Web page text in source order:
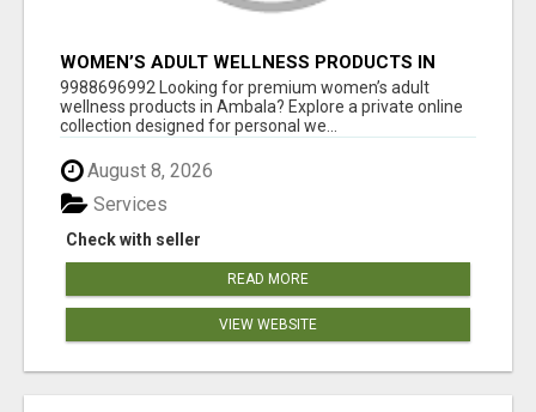
WOMEN’S ADULT WELLNESS PRODUCTS IN
AMBALA | DISCREET SAME-DAY & NEXT-DAY
DELIVERY
9988696992 Looking for premium women’s adult
wellness products in Ambala? Explore a private online
collection designed for personal we...
August 8, 2026
Check with seller
Services
READ MORE
VIEW WEBSITE